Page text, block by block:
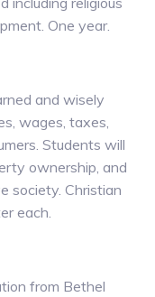
One year.
and wisely
wages, taxes,
Students will
ownership, and
society. Christian
each.
from Bethel